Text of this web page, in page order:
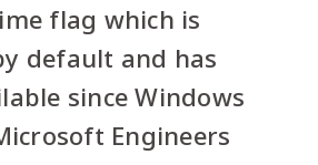
flag which is
default and has
since Windows
Engineers